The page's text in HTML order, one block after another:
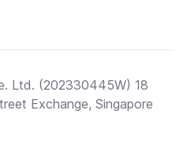
Ltd. (202330445W) 18
Exchange, Singapore